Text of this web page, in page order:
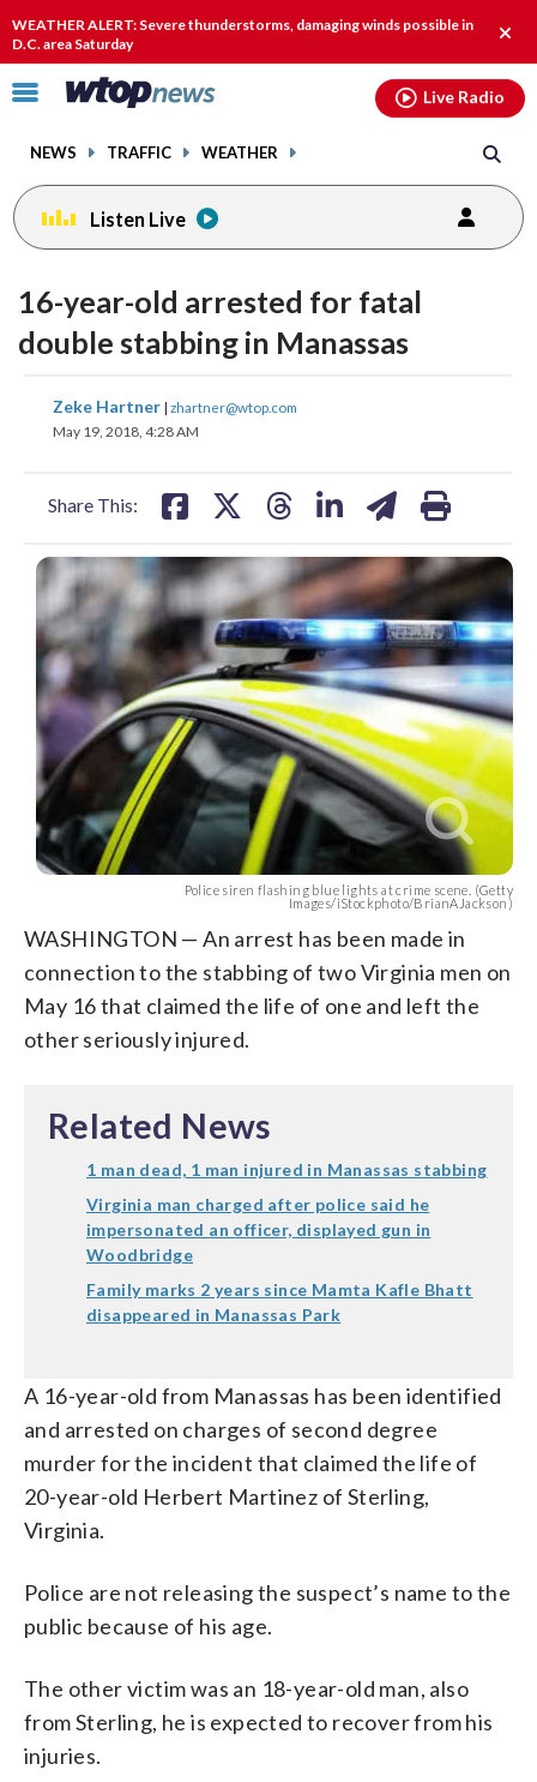
WEATHER ALERT: Severe thunderstorms, damaging winds possible in
D.C. area Saturday
alert.
Click
toggle
menu.
NEWS TRAFFIC WEATHER
Live Radio
Listen Live
16-year-old arrested for fatal
double stabbing in Manassas
Zeke Hartner | zhartner@wtop.com
May 19, 2018, 4:28 AM
Share This:
share
on
share
Police siren flashing blue lights at crime scene. (Getty
Images/iStockphoto/BrianAJackson)
WASHINGTON — An arrest has been made in
connection to the stabbing of two Virginia men on
May 16 that claimed the life of one and left the
other seriously injured.
Related News
1 man dead, 1 man injured in Manassas stabbing
Virginia man charged after police said he
impersonated an officer, displayed gun in
Woodbridge
Family marks 2 years since Mamta Kafle Bhatt
disappeared in Manassas Park
A 16-year-old from Manassas has been identified
and arrested on charges of second degree
murder for the incident that claimed the life of
20-year-old Herbert Martinez of Sterling,
Virginia.
Police are not releasing the suspect’s name to the
public because of his age.
The other victim was an 18-year-old man, also
from Sterling, he is expected to recover from his
injuries.